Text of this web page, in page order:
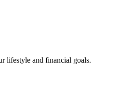
lifestyle and financial goals.